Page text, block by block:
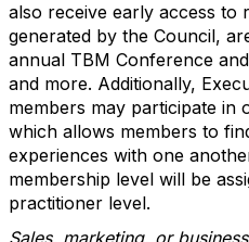
also receive early access to
generated by the Council,
annual TBM Conference
and more. Additionally,
members may participate
which allows members to
experiences with one
membership level will be
practitioner level.
Sales, marketing, or